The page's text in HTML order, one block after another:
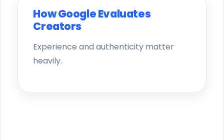
How Google Evaluates
Creators
Experience and authenticity matter
heavily.